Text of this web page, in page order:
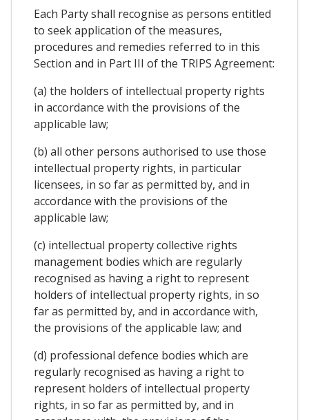
Each Party shall recognise as persons entitled
to seek application of the measures,
procedures and remedies referred to in this
Section and in Part III of the TRIPS Agreement:
(a) the holders of intellectual property rights
in accordance with the provisions of the
applicable law;
(b) all other persons authorised to use those
intellectual property rights, in particular
licensees, in so far as permitted by, and in
accordance with the provisions of the
applicable law;
(c) intellectual property collective rights
management bodies which are regularly
recognised as having a right to represent
holders of intellectual property rights, in so
far as permitted by, and in accordance with,
the provisions of the applicable law; and
(d) professional defence bodies which are
regularly recognised as having a right to
represent holders of intellectual property
rights, in so far as permitted by, and in